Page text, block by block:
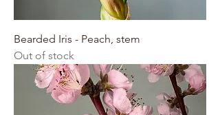
Bearded Iris - Peach, stem
Out of stock